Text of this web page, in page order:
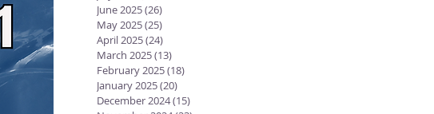
June 2025(26)
May 2025(25)
April 2025(24)
March 2025(13)
February 2025(18)
January 2025(20)
December 2024(15)